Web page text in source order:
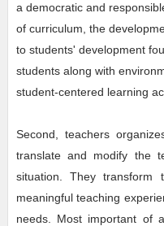
a democratic and
of curriculum, the
to students' development
students along with
student-centered learning
Second, teachers
translate and modify the
situation. They
meaningful teaching
needs. Most important of